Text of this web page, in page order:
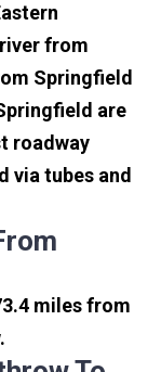
from
Springfield
are
roadway
via tubes and
miles from